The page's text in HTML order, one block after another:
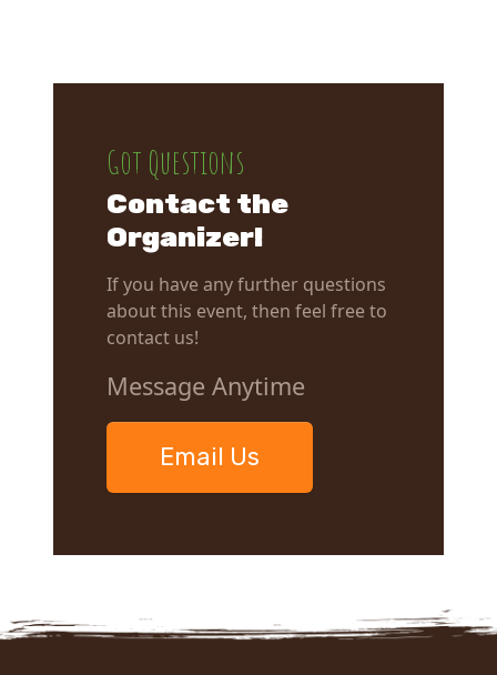
Got Questions
Contact the
Organizer!
If you have any further questions
about this event, then feel free to
contact us!
Message Anytime
Email Us